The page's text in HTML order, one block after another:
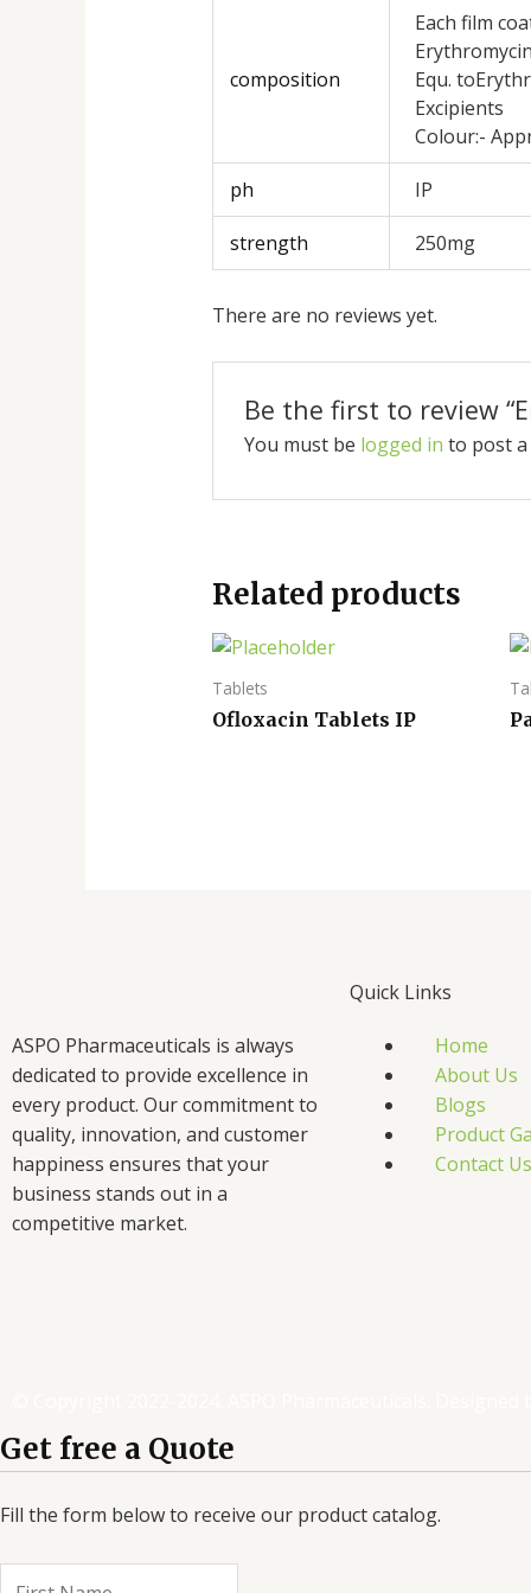
composition
Each film
Equ.
Excipients
Colour:-
ph IP
strength 250mg
There are no reviews yet.
Be the first to review
You must be logged in to post a
Related products
Tablets
Ofloxacin Tablets IP
ASPO Pharmaceuticals is always
dedicated to provide excellence in
every product. Our commitment to
quality, innovation, and customer
happiness ensures that your
business stands out in a
competitive market.
e
b
t
t
k
e
t
a
Quick Links
Home
About Us
Blogs
Product
Contact Us
Get free a Quote
Fill the form below to receive our product catalog.